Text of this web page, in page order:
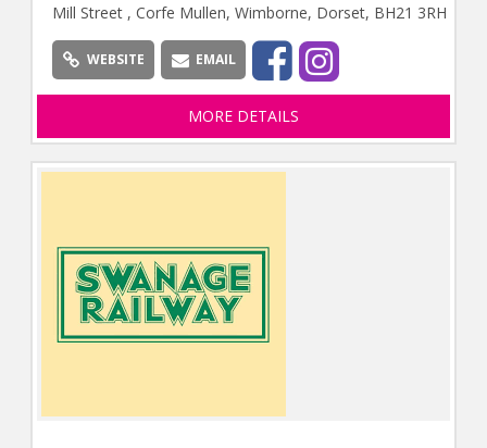
Mill Street , Corfe Mullen, Wimborne, Dorset, BH21 3RH
WEBSITE EMAIL
MORE DETAILS